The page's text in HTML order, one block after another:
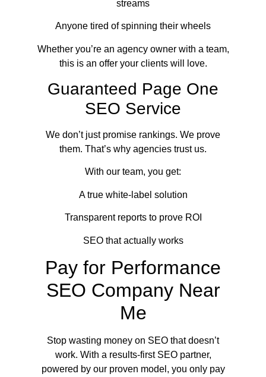
streams
Anyone tired of spinning their wheels
Whether you’re an agency owner with a team,
this is an offer your clients will love.
Guaranteed Page One
SEO Service
We don’t just promise rankings. We prove
them. That’s why agencies trust us.
With our team, you get:
A true white-label solution
Transparent reports to prove ROI
SEO that actually works
Pay for Performance
SEO Company Near
Me
Stop wasting money on SEO that doesn’t
work. With a results-first SEO partner,
powered by our proven model, you only pay